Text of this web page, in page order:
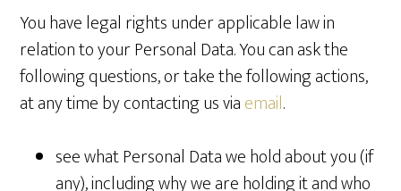
You have legal rights under applicable law in
relation to your Personal Data. You can ask the
following questions, or take the following actions,
at any time by contacting us viaemail.
see what Personal Data we hold about you (if
any), including why we are holding it and who